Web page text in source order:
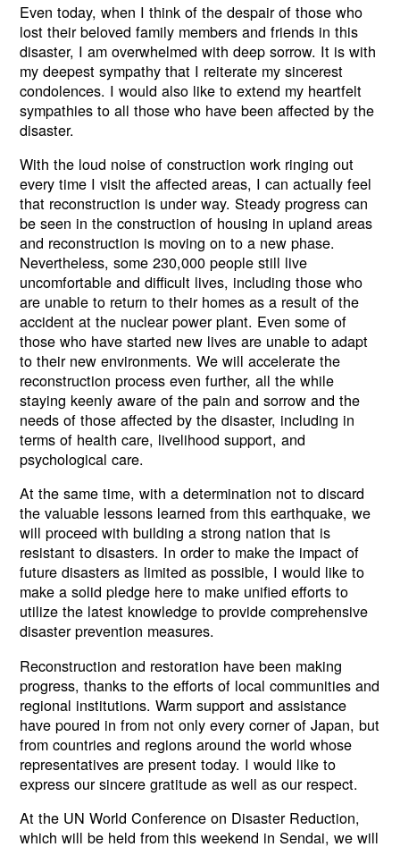
Even today, when I think of the despair of those who
lost their beloved family members and friends in this
disaster, I am overwhelmed with deep sorrow. It is with
my deepest sympathy that I reiterate my sincerest
condolences. I would also like to extend my heartfelt
sympathies to all those who have been affected by the
disaster.
With the loud noise of construction work ringing out
every time I visit the affected areas, I can actually feel
that reconstruction is under way. Steady progress can
be seen in the construction of housing in upland areas
and reconstruction is moving on to a new phase.
Nevertheless, some 230,000 people still live
uncomfortable and difficult lives, including those who
are unable to return to their homes as a result of the
accident at the nuclear power plant. Even some of
those who have started new lives are unable to adapt
to their new environments. We will accelerate the
reconstruction process even further, all the while
staying keenly aware of the pain and sorrow and the
needs of those affected by the disaster, including in
terms of health care, livelihood support, and
psychological care.
At the same time, with a determination not to discard
the valuable lessons learned from this earthquake, we
will proceed with building a strong nation that is
resistant to disasters. In order to make the impact of
future disasters as limited as possible, I would like to
make a solid pledge here to make unified efforts to
utilize the latest knowledge to provide comprehensive
disaster prevention measures.
Reconstruction and restoration have been making
progress, thanks to the efforts of local communities and
regional institutions. Warm support and assistance
have poured in from not only every corner of Japan, but
from countries and regions around the world whose
representatives are present today. I would like to
express our sincere gratitude as well as our respect.
At the UN World Conference on Disaster Reduction,
which will be held from this weekend in Sendai, we will